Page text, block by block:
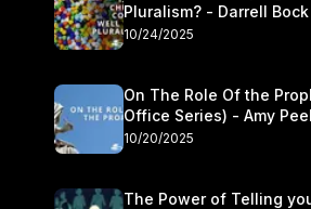
Pluralism? - Darrell Bock
10/24/2025
On The Role Of the
Office Series) - Amy
and Kymberli Cook
10/20/2025
The Power of Telling